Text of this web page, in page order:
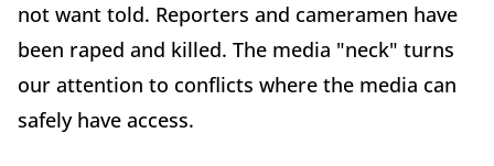
not want told. Reporters and cameramen have
been raped and killed. The media "neck" turns
our attention to conflicts where the media can
safely have access.